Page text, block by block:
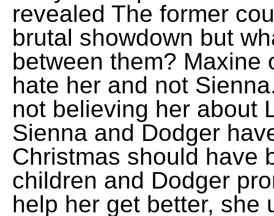
revealed The former
brutal showdown but
between them? Maxine
hate her and not
not believing her about
Sienna and Dodger
Christmas should have
children and Dodger
help her get better, she